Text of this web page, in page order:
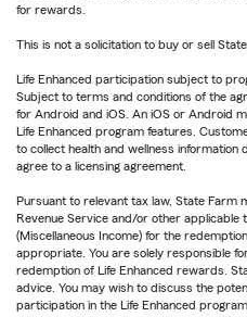
for rewards.
This is not a solicitation to buy or sell
Life Enhanced participation subject to
Subject to terms and conditions of the
for Android and iOS. An iOS or Android
Life Enhanced program features.
to collect health and wellness information
agree to a licensing agreement.
Pursuant to relevant tax law, State Farm
Revenue Service and/or other applicable
(Miscellaneous Income) for the
appropriate. You are solely responsible
redemption of Life Enhanced rewards.
advice. You may wish to discuss the
participation in the Life Enhanced